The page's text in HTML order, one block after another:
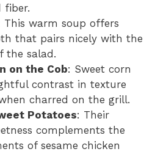
fiber.
This warm soup offers
that pairs nicely with the
the salad.
on the Cob: Sweet corn
contrast in texture
charred on the grill.
Potatoes: Their
complements the
of sesame chicken